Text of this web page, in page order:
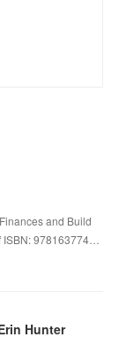
and Build
978163774…
Hunter